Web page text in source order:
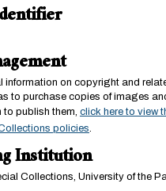
information on copyright and
to purchase copies of images
publish them, click here to view
policies.
Institution
Collections, University of the